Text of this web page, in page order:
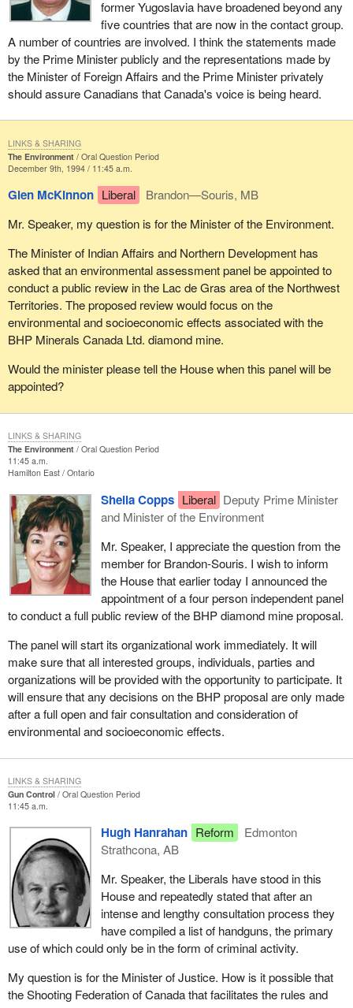
former Yugoslavia have broadened beyond any
five countries that are now in the contact group.
A number of countries are involved. I think the statements made
by the Prime Minister publicly and the representations made by
the Minister of Foreign Affairs and the Prime Minister privately
should assure Canadians that Canada's voice is being heard.
The Environment
Oral Question Period
December 9th, 1994 / 11:45 a.m.
Glen McKinnon Liberal
Brandon—Souris, MB
Mr. Speaker, my question is for the Minister of the Environment.
The Minister of Indian Affairs and Northern Development has
asked that an environmental assessment panel be appointed to
conduct a public review in the Lac de Gras area of the Northwest
Territories. The proposed review would focus on the
environmental and socioeconomic effects associated with the
BHP Minerals Canada Ltd. diamond mine.
Would the minister please tell the House when this panel will be
appointed?
LINKS & SHARING
The Environment
Oral Question Period
11:45 a.m.
Hamilton East Ontario
Sheila Copps Liberal Deputy Prime Minister
and Minister of the Environment
Mr. Speaker, I appreciate the question from the
member for Brandon-Souris. I wish to inform
the House that earlier today I announced the
appointment of a four person independent panel
to conduct a full public review of the BHP diamond mine proposal.
The panel will start its organizational work immediately. It will
make sure that all interested groups, individuals, parties and
organizations will be provided with the opportunity to participate. It
will ensure that any decisions on the BHP proposal are only made
after a full open and fair consultation and consideration of
environmental and socioeconomic effects.
LINKS & SHARING
Gun Control
Oral Question Period
11:45 a.m.
Hugh Hanrahan Reform
Edmonton
Strathcona, AB
Mr. Speaker, the Liberals have stood in this
House and repeatedly stated that after an
intense and lengthy consultation process they
have compiled a list of handguns, the primary
use of which could only be in the form of criminal activity.
My question is for the Minister of Justice. How is it possible that
the Shooting Federation of Canada that facilitates the rules and
LINKS & SHARING